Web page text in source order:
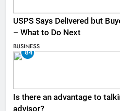
USPS Says Delivered but
– What to Do Next
BUSINESS
84
Is there an advantage to
advisor?